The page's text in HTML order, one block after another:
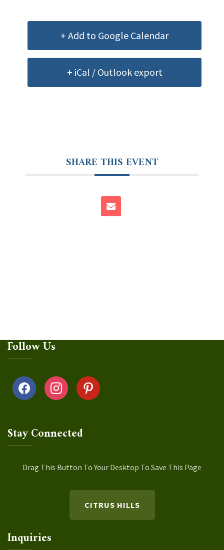
+ Add to Google Calendar
+ iCal / Outlook export
SHARE THIS EVENT
Follow Us
facebook instagrampinterest
Stay Connected
Drag This Button To Your Desktop To Save This Page
CITRUS HILLS
Inquiries